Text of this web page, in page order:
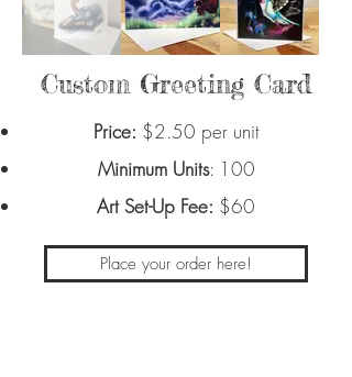
Custom Greeting Card
Price: $2.50 per unit
Minimum Units: 100
Art Set-Up Fee: $60
Place your order here!